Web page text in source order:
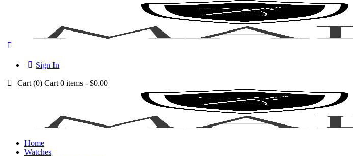
Sign In
Cart (0)Cart 0 items -$0.00
Home
Watches